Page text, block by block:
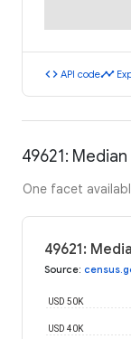
code API codetimeline
49621:
One facet
49621:
Source:
USD 40K
USD 50K